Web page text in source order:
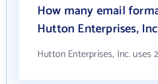
How many email
Hutton Enterprises,
Hutton Enterprises, Inc. uses